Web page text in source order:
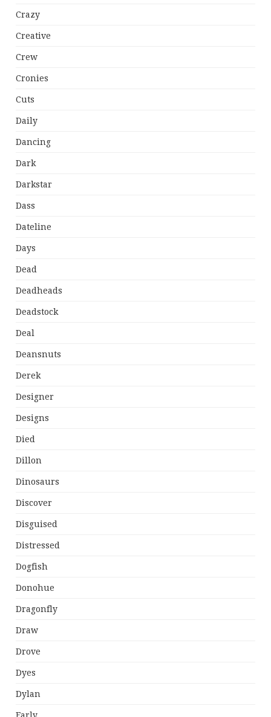
Crazy
Creative
Crew
Cronies
Cuts
Daily
Dancing
Dark
Darkstar
Dass
Dateline
Days
Dead
Deadheads
Deadstock
Deal
Deansnuts
Derek
Designer
Designs
Died
Dillon
Dinosaurs
Discover
Disguised
Distressed
Dogfish
Donohue
Dragonfly
Draw
Drove
Dyes
Dylan